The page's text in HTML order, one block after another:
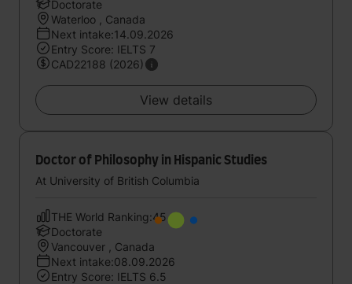
Doctorate
Waterloo , Canada
Next intake:14.09.2026
Entry Score: IELTS 7
CAD22188 (2026)
View details
Doctor of Philosophy in Hispanic Studies
At University of British Columbia
THE World Ranking:45
Doctorate
Vancouver , Canada
Next intake:08.09.2026
Entry Score: IELTS 6.5